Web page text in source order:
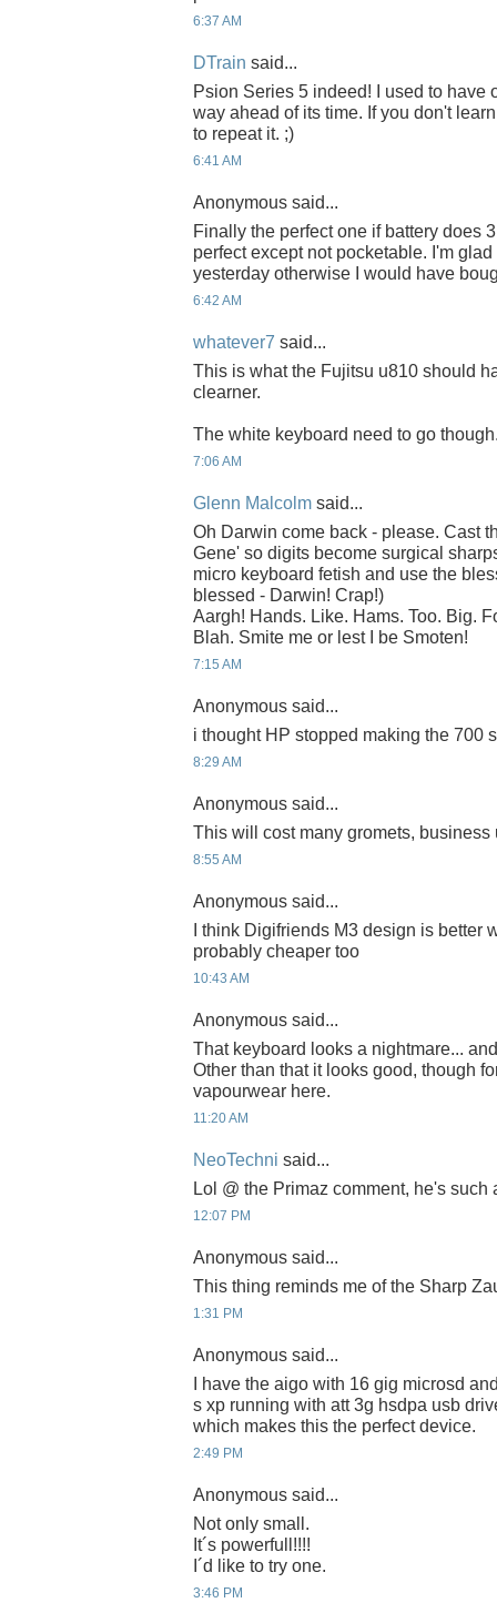
6:37 AM
DTrain said...
Psion Series 5 indeed! I used to have
way ahead of its time. If you don't
to repeat it. ;)
6:41 AM
Anonymous said...
Finally the perfect one if battery does
perfect except not pocketable. I'm
yesterday otherwise I would have
6:42 AM
whatever7 said...
This is what the Fujitsu u810 should
clearner.
The white keyboard need to go
7:06 AM
Glenn Malcolm said...
Oh Darwin come back - please. Cast
Gene' so digits become surgical
micro keyboard fetish and use the
blessed - Darwin! Crap!)
Aargh! Hands. Like. Hams. Too. Big.
Blah. Smite me or lest I be Smoten!
7:15 AM
Anonymous said...
i thought HP stopped making the 700
8:29 AM
Anonymous said...
This will cost many gromets, business
8:55 AM
Anonymous said...
I think Digifriends M3 design is better
probably cheaper too
10:43 AM
Anonymous said...
That keyboard looks a nightmare...
Other than that it looks good, though
vapourwear here.
11:20 AM
NeoTechni said...
Lol @ the Primaz comment, he's such
12:07 PM
Anonymous said...
This thing reminds me of the Sharp
1:31 PM
Anonymous said...
I have the aigo with 16 gig microsd
s xp running with att 3g hsdpa usb
which makes this the perfect device.
2:49 PM
Anonymous said...
Not only small.
It´s powerfull!!!!
I´d like to try one.
3:46 PM